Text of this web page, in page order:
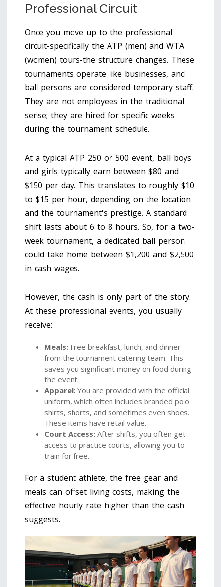
Professional Circuit
Once you move up to the professional
circuit-specifically the ATP (men) and WTA
(women) tours-the structure changes. These
tournaments operate like businesses, and
ball persons are considered temporary staff.
They are not employees in the traditional
sense; they are hired for specific weeks
during the tournament schedule.
At a typical ATP 250 or 500 event, ball boys
and girls typically earn between $80 and
$150 per day. This translates to roughly $10
to $15 per hour, depending on the location
and the tournament's prestige. A standard
shift lasts about 6 to 8 hours. So, for a two-
week tournament, a dedicated ball person
could take home between $1,200 and $2,500
in cash wages.
However, the cash is only part of the story.
At these professional events, you usually
receive:
Meals: Free breakfast, lunch, and dinner
from the tournament catering team. This
saves you significant money on food during
the event.
Apparel: You are provided with the official
uniform, which often includes branded polo
shirts, shorts, and sometimes even shoes.
These items have retail value.
Court Access: After shifts, you often get
access to practice courts, allowing you to
train for free.
For a student athlete, the free gear and
meals can offset living costs, making the
effective hourly rate higher than the cash
suggests.